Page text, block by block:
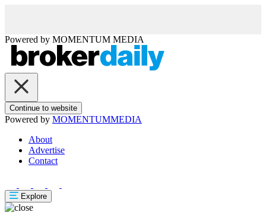
Powered by MOMENTUM MEDIA
Continue to website
Powered by MOMENTUMMEDIA
About
Advertise
Contact
Explore